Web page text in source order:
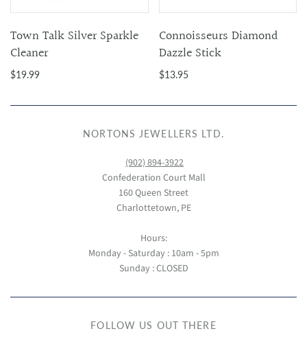
Town Talk Silver Sparkle
Cleaner
$19.99
Connoisseurs Diamond
Dazzle Stick
$13.95
NORTONS JEWELLERS LTD.
(902) 894-3922
Confederation Court Mall
160 Queen Street
Charlottetown, PE
Hours:
Monday - Saturday : 10am - 5pm
Sunday : CLOSED
FOLLOW US OUT THERE